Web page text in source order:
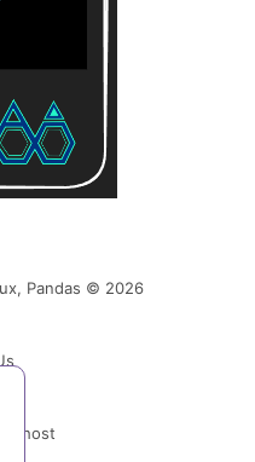
Pandas © 2026
Ghost